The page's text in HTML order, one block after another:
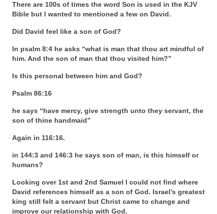
There are 100s of times the word Son is used in the KJV
Bible but I wanted to mentioned a few on David.
Did David feel like a son of God?
In psalm 8:4 he asks “what is man that thou art mindful of
him. And the son of man that thou visited him?”
Is this personal between him and God?
Psalm 86:16
he says “have mercy, give strength unto they servant, the
son of thine handmaid”
Again in 116:16.
in 144:3 and 146:3 he says son of man, is this himself or
humans?
Looking over 1st and 2nd Samuel I could not find where
David references himself as a son of God. Israel’s greatest
king still felt a servant but Christ came to change and
improve our relationship with God.